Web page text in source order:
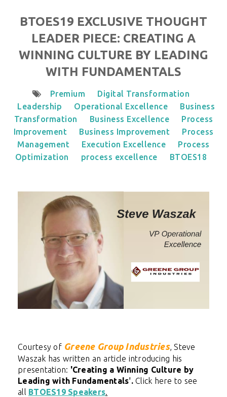
BTOES19 EXCLUSIVE THOUGHT
LEADER PIECE: CREATING A
WINNING CULTURE BY LEADING
WITH FUNDAMENTALS
Premium
Digital Transformation
Leadership
Operational Excellence
Business
Transformation
Business Excellence
Process
Improvement
Business Improvement
Process
Management
Execution Excellence
Process
Optimization
process excellence BTOES18
Courtesy of Greene Group Industries,Steve
Waszak has written an article introducing his
presentation: 'Creating a Winning Culture by
Leading with Fundamentals'. Click here to see
all BTOES19 Speakers.